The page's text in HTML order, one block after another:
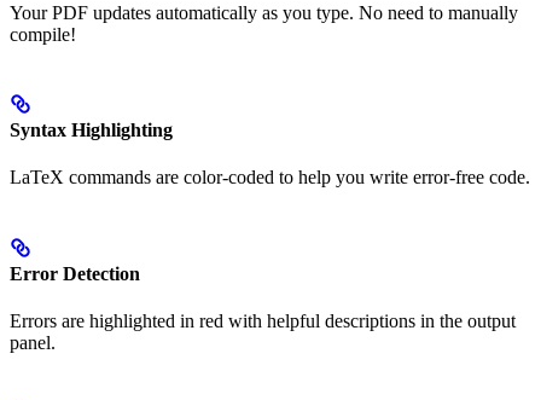
Your PDF updates automatically as you type. No need to manually
compile!
Syntax Highlighting
LaTeX commands are color-coded to help you write error-free code.
Error Detection
Errors are highlighted in red with helpful descriptions in the output
panel.